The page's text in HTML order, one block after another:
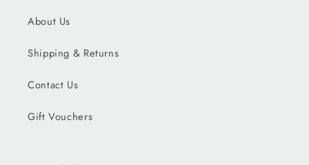
About Us
Shipping & Returns
Contact Us
Gift Vouchers